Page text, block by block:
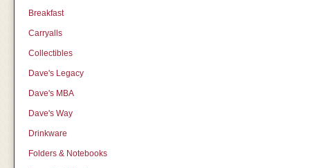
Breakfast
Carryalls
Collectibles
Dave's Legacy
Dave's MBA
Dave's Way
Drinkware
Folders & Notebooks